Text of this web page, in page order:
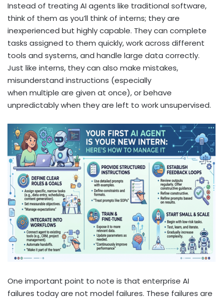
Instead of treating AI agents like traditional software,
think of them as you’ll think of interns; they are
inexperienced but highly capable. They can complete
tasks assigned to them quickly, work across different
tools and systems, and handle large data correctly.
Just like interns, they can also make mistakes,
misunderstand instructions (especially
when multiple are given at once), or behave
unpredictably when they are left to work unsupervised.
One important point to note is that enterprise AI
failures today are not model failures. These failures are